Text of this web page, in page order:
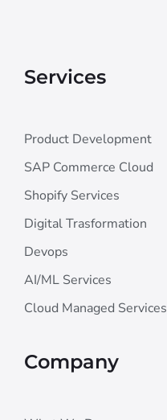
Services
Product Development
SAP Commerce Cloud
Shopify Services
Digital Trasformation
Devops
AI/ML Services
Cloud Managed Services
Company